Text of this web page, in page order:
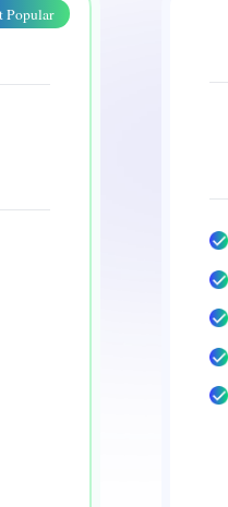
Popular